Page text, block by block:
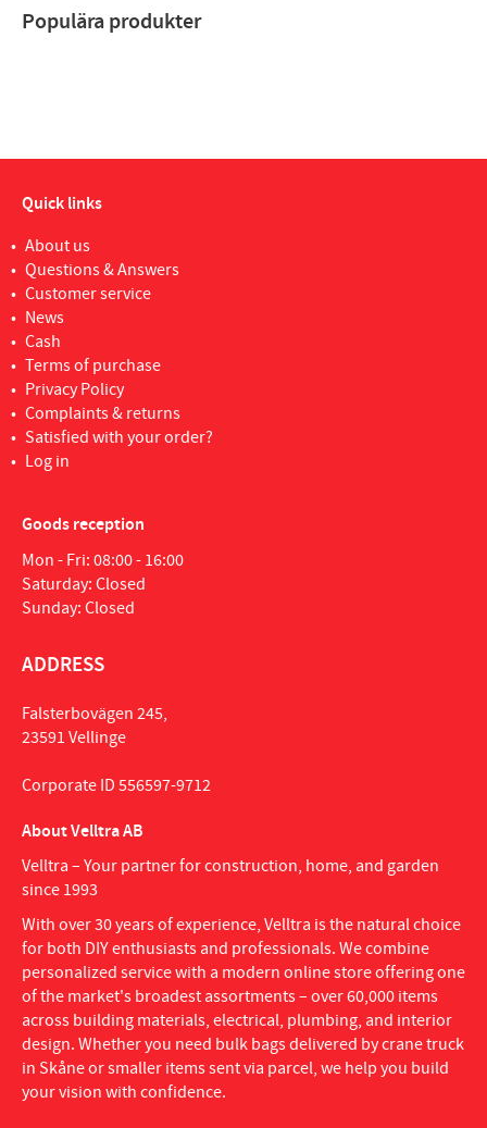
Populära produkter
Quick links
About us
Questions & Answers
Customer service
News
Cash
Terms of purchase
Privacy Policy
Complaints & returns
Satisfied with your order?
Log in
Goods reception
Mon - Fri: 08:00 - 16:00
Saturday: Closed
Sunday: Closed
ADDRESS
Falsterbovägen 245,
23591 Vellinge
Corporate ID 556597-9712
About Velltra AB
Velltra – Your partner for construction, home, and garden
since 1993
With over 30 years of experience, Velltra is the natural choice
for both DIY enthusiasts and professionals. We combine
personalized service with a modern online store offering one
of the market's broadest assortments – over 60,000 items
across building materials, electrical, plumbing, and interior
design. Whether you need bulk bags delivered by crane truck
in Skåne or smaller items sent via parcel, we help you build
your vision with confidence.